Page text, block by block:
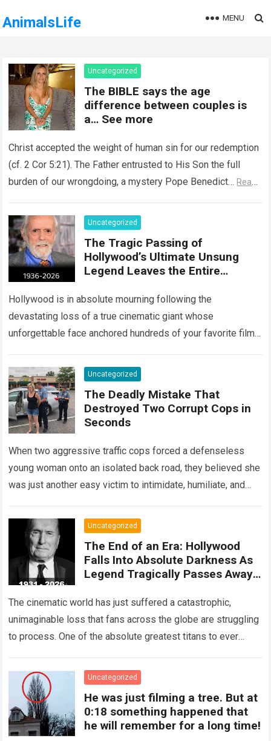
AnimalsLife MENU
Uncategorized
The BIBLE says the age
difference between couples is
a… See more
Christ accepted the weight of human sin for our redemption
(cf. 2 Cor 5:21). The Father entrusted to His Son the full
burden of our wrongdoing, a mystery Pope Benedict… Read
Uncategorized
The Tragic Passing of
Hollywood’s Ultimate Unsung
Legend Leaves the Entire
Shattered and Speechless
Hollywood is in absolute mourning following the
devastating loss of a true cinematic giant whose
unforgettable face anchored hundreds of your favorite films.
Read more
Uncategorized
The Deadly Mistake That
Destroyed Two Corrupt Cops in
Seconds
When two aggressive traffic cops forced a defenseless
young woman onto an isolated back road, they believed she
was just another easy victim to intimidate, humiliate, and
Uncategorized
The End of an Era: Hollywood
Falls Into Absolute Darkness As
Legend Tragically Passes Away
The cinematic world has just suffered a catastrophic,
unimaginable loss that fans across the globe are struggling
to process. One of the absolute greatest titans to ever
Uncategorized
He was just filming a tree. But at
0:18 something happened that
he will remember for a long time!